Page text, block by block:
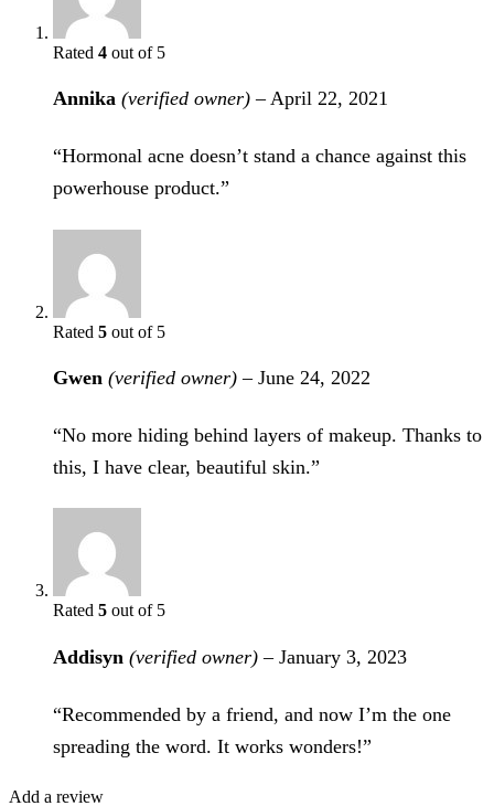
Rated 4 out of 5
Annika (verified owner) – April 22, 2021
“Hormonal acne doesn’t stand a chance against this
powerhouse product.”
Rated 5 out of 5
Gwen (verified owner) – June 24, 2022
“No more hiding behind layers of makeup. Thanks to
this, I have clear, beautiful skin.”
Rated 5 out of 5
Addisyn (verified owner) – January 3, 2023
“Recommended by a friend, and now I’m the one
spreading the word. It works wonders!”
Add a review